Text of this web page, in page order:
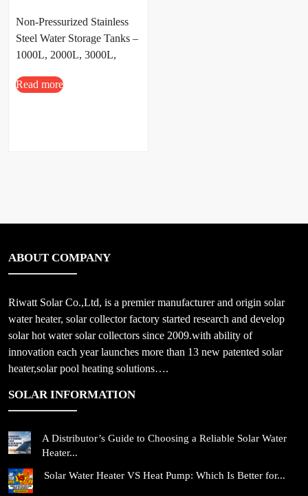
Non-Pressurized Stainless
Steel Water Storage Tanks –
1000L, 2000L, 3000L,
Read more
ABOUT COMPANY
Riwatt Solar Co.,Ltd, is a premier manufacturer and origin solar
water heater, solar collector factory started research and develop
solar hot water solar collectors since 2009.with ability of
innovation each year launches more than 13 new patented solar
heater,solar pool heating solutions….
SOLAR INFORMATION
A Distributor’s Guide to Choosing a Reliable Solar Water
Heater...
Solar Water Heater VS Heat Pump: Which Is Better for...